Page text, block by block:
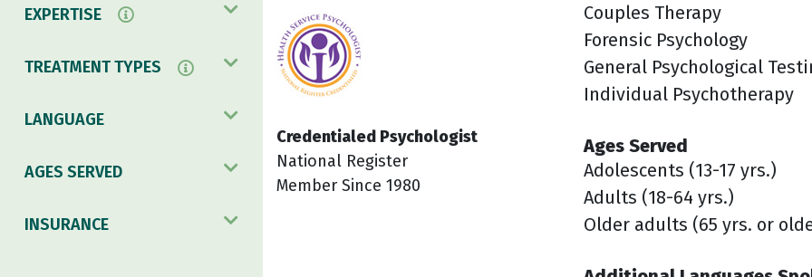
EXPERTISE
TREATMENT TYPES
LANGUAGE
AGES SERVED
INSURANCE
Credentialed Psychologist
National Register
Member Since 1980
Couples Therapy
Forensic Psychology
General Psychological
Individual Psychotherapy
Ages Served
Adolescents (13-17 yrs.)
Adults (18-64 yrs.)
Older adults (65 yrs. or